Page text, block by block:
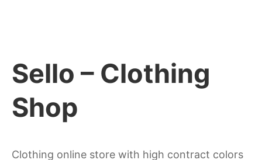
Sello – Clothing
Shop
Clothing online store with high contract colors